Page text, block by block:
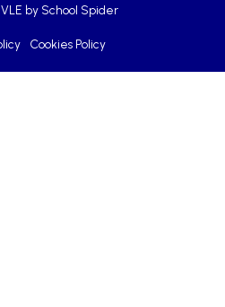
by School Spider
Cookies Policy